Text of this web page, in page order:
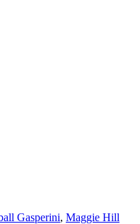
Gasperini, Maggie Hill